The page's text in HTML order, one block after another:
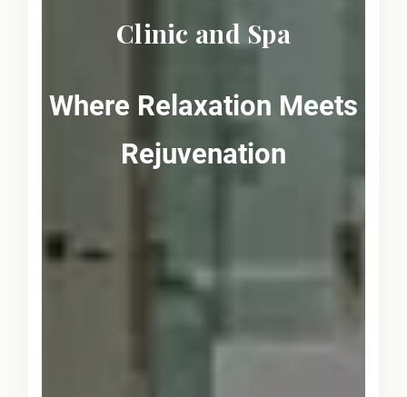
Clinic and Spa
Where Relaxation Meets
Rejuvenation